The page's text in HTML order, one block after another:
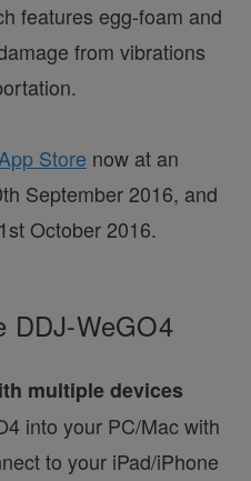
features egg-foam and
from vibrations
Store now at an
September 2016, and
October 2016.
DDJ-WeGO4
multiple devices
into your PC/Mac with
to your iPad/iPhone